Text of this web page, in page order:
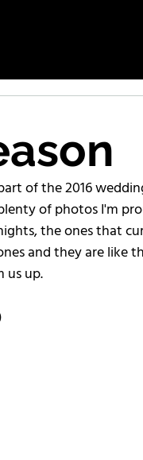
of the 2016
of photos I'm
the ones that
and they are like
us up.